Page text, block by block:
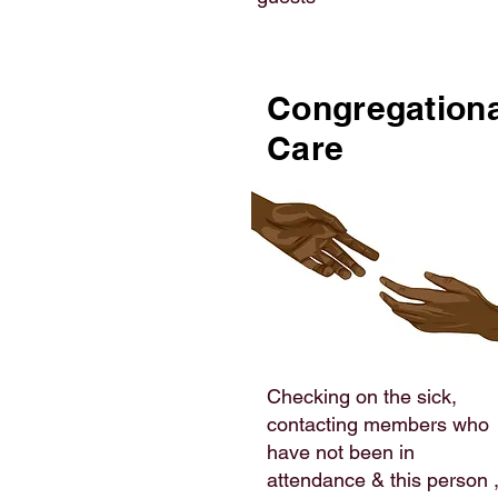
Care
Checking on the sick,
contacting members who
have not been in
attendance & this person ,